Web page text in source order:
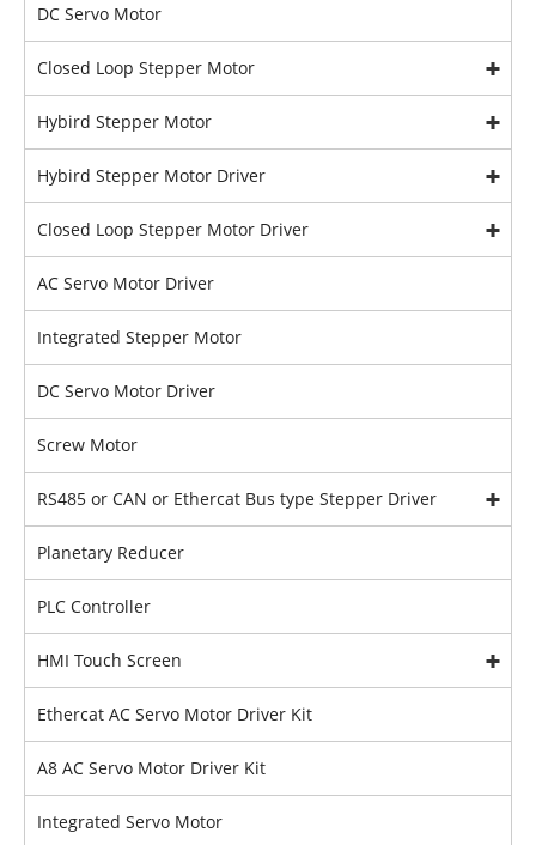
DC Servo Motor
Closed Loop Stepper Motor
Hybird Stepper Motor
Hybird Stepper Motor Driver
Closed Loop Stepper Motor Driver
AC Servo Motor Driver
Integrated Stepper Motor
DC Servo Motor Driver
Screw Motor
RS485 or CAN or Ethercat Bus type Stepper Driver
Planetary Reducer
PLC Controller
HMI Touch Screen
Ethercat AC Servo Motor Driver Kit
A8 AC Servo Motor Driver Kit
Integrated Servo Motor